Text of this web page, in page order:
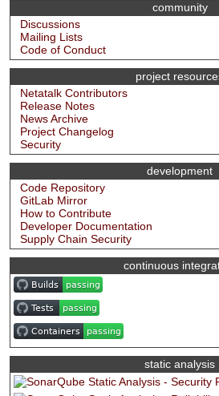
community
Discussions
Mailing Lists
Code of Conduct
project
Netatalk Contributors
Release Notes
News Archive
Project Changelog
Security
development
Code Repository
GitLab Mirror
How to Contribute
Developer Documentation
Supply Chain Security
continuous
static analysis